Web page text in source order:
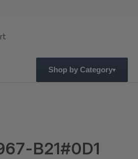
Shop by Category
B21#0D1